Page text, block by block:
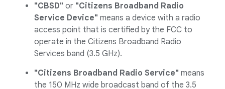
"CBSD" or "Citizens Broadband Radio
Service Device" means a device with a radio
access point that is certified by the FCC to
operate in the Citizens Broadband Radio
Services band (3.5 GHz).
"Citizens Broadband Radio Service" means
the 150 MHz wide broadcast band of the 3.5